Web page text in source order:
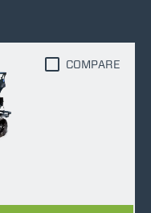
COMPARE